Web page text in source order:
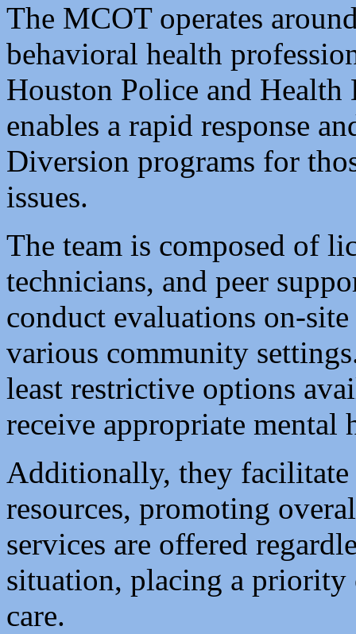
The MCOT operates
behavioral health
Houston Police and
enables a rapid response
Diversion programs for
issues.
The team is composed of
technicians, and peer
conduct evaluations on-
various community
least restrictive options
receive appropriate mental
Additionally, they facilitate
resources, promoting
services are offered
situation, placing a priority
care.